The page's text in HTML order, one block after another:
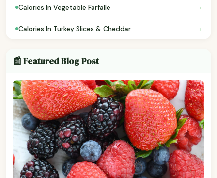
Calories In Vegetable Farfalle ›
Calories In Turkey Slices & Cheddar ›
📰 Featured Blog Post